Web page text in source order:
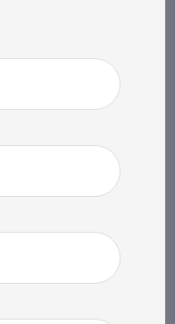
logos are
Real Estate